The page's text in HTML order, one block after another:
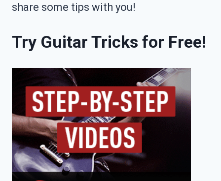
share some tips with you!
Try Guitar Tricks for Free!